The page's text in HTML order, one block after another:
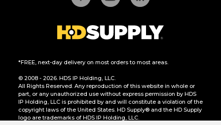
*FREE, next-day delivery on most orders to most areas.
© 2008 - 2026. HDS IP Holding, LLC.
All Rights Reserved. Any reproduction of this website in whole or
part, or any unauthorized use without express permission by HDS
IP Holding, LLC is prohibited by and will constitute a violation of the
copyright laws of the United States. HD Supply® and the HD Supply
logo are trademarks of HDS IP Holding, LLC.